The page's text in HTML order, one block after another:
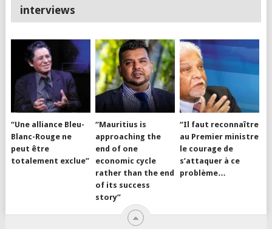
interviews
“Une alliance Bleu-
Blanc-Rouge ne
peut être
totalement exclue”
“Mauritius is
approaching the
end of one
economic cycle
rather than the end
of its success
story”
“Il faut reconnaître
au Premier ministre
le courage de
s’attaquer à ce
problème…